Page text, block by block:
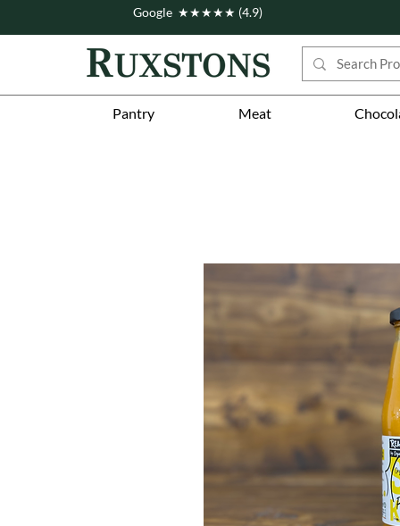
Pantry Meat
Google ★★★★★ (4.9)